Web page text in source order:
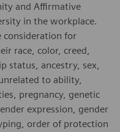
and Affirmative
in the workplace.
consideration for
race, color, creed,
status, ancestry, sex,
to ability,
pregnancy, genetic
expression, gender
order of protection